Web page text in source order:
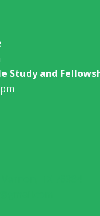
Study and